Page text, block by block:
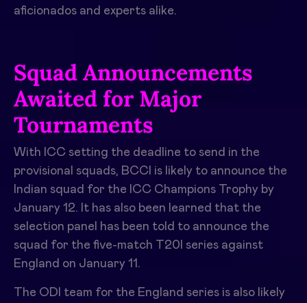
aficionados and experts alike.
Squad Announcements
Awaited for Major
Tournaments
With ICC setting the deadline to send in the
provisional squads, BCCI is likely to announce the
Indian squad for the ICC Champions Trophy by
January 12. It has also been learned that the
selection panel has been told to announce the
squad for the five-match T20I series against
England on January 11.
The ODI team for the England series is also likely